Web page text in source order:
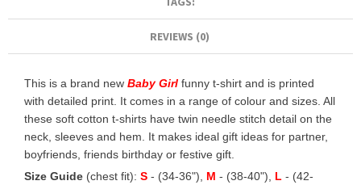
REVIEWS (0)
This is a brand new Baby Girl funny t-shirt and is printed
with detailed print. It comes in a range of colour and sizes. All
these soft cotton t-shirts have twin needle stitch detail on the
neck, sleeves and hem. It makes ideal gift ideas for partner,
boyfriends, friends birthday or festive gift.
Size Guide (chest fit): S - (34-36"), M - (38-40"), L - (42-